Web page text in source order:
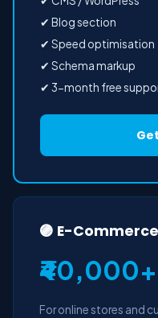
✔ Blog section
✔ Speed optimisation
✔ Schema markup
✔ 3-month free
🟣 E-
₹40,000+
For online stores and